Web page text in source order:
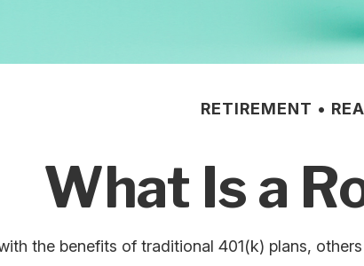
RETIREMENT
What Is a
the benefits of traditional 401(k) plans,